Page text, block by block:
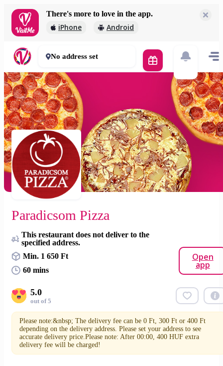
There's more to love in the app.
iPhone Android
1 650 Ft
60 mins
No address set
Paradicsom Pizza
This restaurant does not deliver to the
specified address.
Min. 1 650 Ft
60 mins
Open
app
5.0
out of 5
Please note:&nbsp; The delivery fee can be 0 Ft, 300 Ft or 400 Ft
depending on the delivery address. Please set your address to see
accurate delivery price.Please note: After 00:00, 400 HUF extra
delivery fee will be charged!